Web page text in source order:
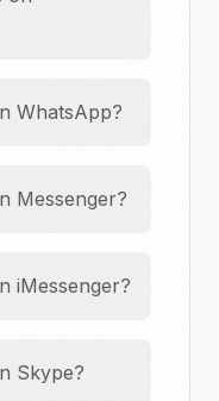
WhatsApp?
Messenger?
iMessenger?
Skype?